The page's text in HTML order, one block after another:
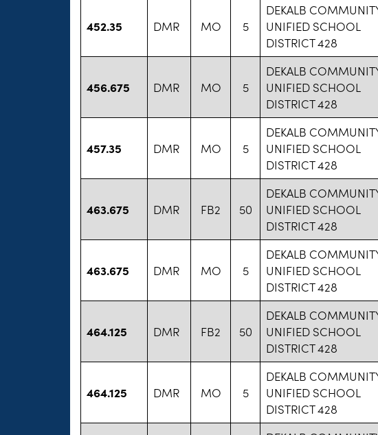
452.35 DMR MO 5
DEKALB
UNIFIED SCHOOL
DISTRICT 428
456.675 DMR MO 5
DEKALB
UNIFIED SCHOOL
DISTRICT 428
457.35 DMR MO 5
DEKALB
UNIFIED SCHOOL
DISTRICT 428
463.675 DMR FB2 50
DEKALB
UNIFIED SCHOOL
DISTRICT 428
463.675 DMR MO 5
DEKALB
UNIFIED SCHOOL
DISTRICT 428
464.125 DMR FB2 50
DEKALB
UNIFIED SCHOOL
DISTRICT 428
464.125 DMR MO 5
DEKALB
UNIFIED SCHOOL
DISTRICT 428